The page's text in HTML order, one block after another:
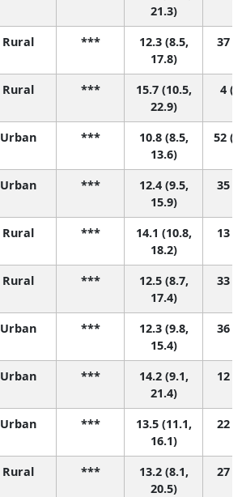
21.3)
Rural ***
12.3 (8.5,
17.8)
37
Rural ***
15.7 (10.5,
22.9)
4
Urban ***
10.8 (8.5,
13.6)
52
Urban ***
12.4 (9.5,
15.9)
35
Rural ***
14.1 (10.8,
18.2)
13
Rural ***
12.5 (8.7,
17.4)
33
Urban ***
12.3 (9.8,
15.4)
36
Urban ***
14.2 (9.1,
21.4)
12
Urban ***
13.5 (11.1,
16.1)
22
Rural ***
13.2 (8.1,
20.5)
27